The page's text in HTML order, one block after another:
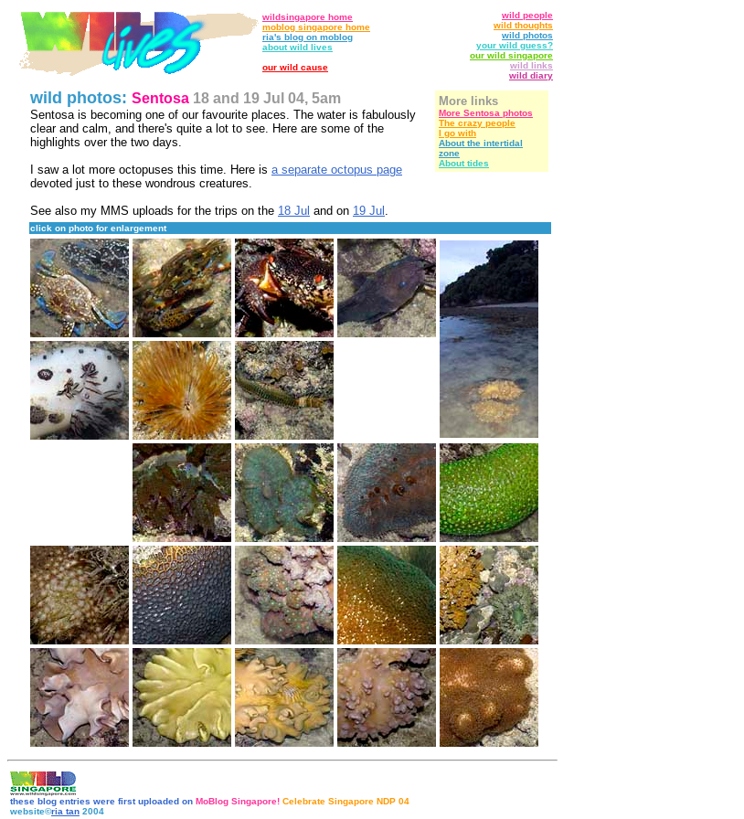
wildsingapore home
moblog singapore home
ria's blog on moblog
about wild lives
our wild cause
wild people
wild thoughts
wild photos
your wild guess?
our wild singapore
wild links
wild diary
wild photos: Sentosa 18 and 19 Jul 04, 5am
Sentosa is becoming one of our favourite places. The water is fabulously
clear and calm, and there's quite a lot to see. Here are some of the
highlights over the two days.
I saw a lot more octopuses this time. Here is a separate octopus page
devoted just to these wondrous creatures.
See also my MMS uploads for the trips on the 18 Jul and on 19 Jul .
More links
More Sentosa photos
The crazy people
I go with
About the intertidal
zone
About tides
click on photo for enlargement
these blog entries were first uploaded on MoBlog Singapore! Celebrate Singapore NDP 04
website©ria tan 2004